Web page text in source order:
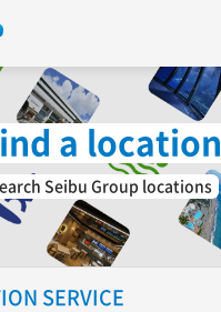
a location
Seibu Group locations
SERVICE